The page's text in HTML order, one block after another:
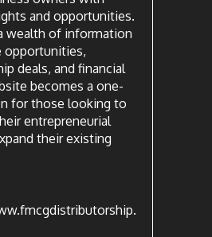
and opportunities.
wealth of information
opportunities,
deals, and financial
becomes a one-
for those looking to
entrepreneurial
their existing